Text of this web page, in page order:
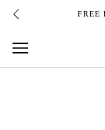
Skip
content
FREE